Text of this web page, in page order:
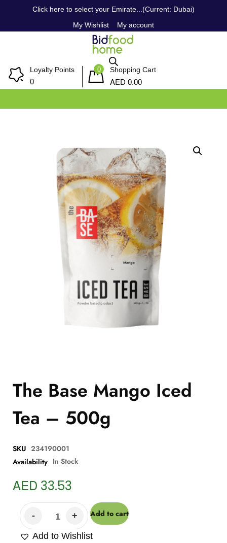
Click here to select your Emirate...(Current: Dubai)
My Wishlist
My account
Loyalty Points
0
0 Shopping Cart
AED 0.00
The Base Mango Iced
Tea – 500g
SKU 234190001
Availability In Stock
AED 33.53
Add to cart
Add to Wishlist